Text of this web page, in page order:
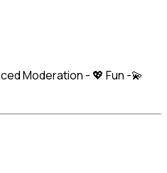
Moderation - 💖 Fun -💫